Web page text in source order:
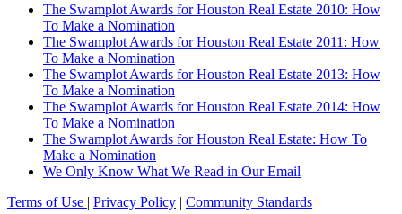
The Swamplot Awards for Houston Real Estate 2010: How
To Make a Nomination
The Swamplot Awards for Houston Real Estate 2011: How
To Make a Nomination
The Swamplot Awards for Houston Real Estate 2013: How
To Make a Nomination
The Swamplot Awards for Houston Real Estate 2014: How
To Make a Nomination
The Swamplot Awards for Houston Real Estate: How To
Make a Nomination
We Only Know What We Read in Our Email
Terms of Use | Privacy Policy | Community Standards